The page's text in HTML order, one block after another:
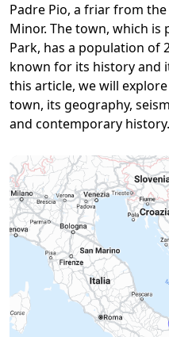
Padre Pio, a friar from
Minor. The town, which
Park, has a population of
known for its history and
this article, we will
town, its geography,
and contemporary history.